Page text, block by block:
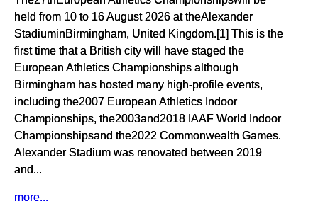
held from 10 to 16 August 2026 at theAlexander
StadiuminBirmingham, United Kingdom.[1] This is the
first time that a British city will have staged the
European Athletics Championships although
Birmingham has hosted many high-profile events,
including the2007 European Athletics Indoor
Championships, the2003and2018 IAAF World Indoor
Championshipsand the2022 Commonwealth Games.
Alexander Stadium was renovated between 2019
and...
more...